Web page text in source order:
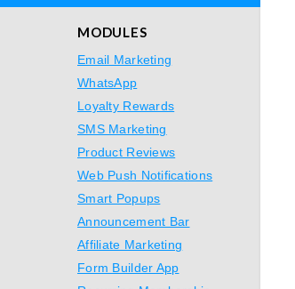
MODULES
Email Marketing
WhatsApp
Loyalty Rewards
SMS Marketing
Product Reviews
Web Push Notifications
Smart Popups
Announcement Bar
Affiliate Marketing
Form Builder App